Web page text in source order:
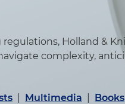
Holland &
complexity,
Multimedia Books